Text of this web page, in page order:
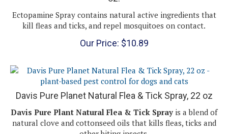
kill fleas and ticks, and repel mosquitoes on contact.
Our Price: 10.89
Davis Pure Planet Natural Flea & Tick Spray, 22 oz
Davis Pure Plant Natural Flea & Tick Sprayis a blend of
natural clove and cottonseed oils that kills fleas, ticks and
other biting insects.